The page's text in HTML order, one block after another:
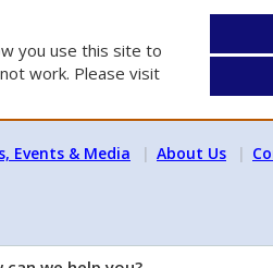
you use this site to
work. Please visit
Events & Media About Us